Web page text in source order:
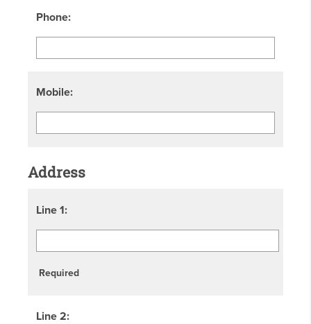
Phone:
Mobile:
Address
Line 1:
Required
Line 2: